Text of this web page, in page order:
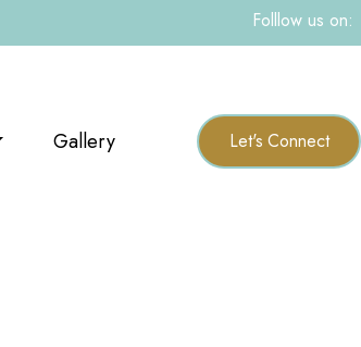
Folllow us on:
Gallery Let's Connect